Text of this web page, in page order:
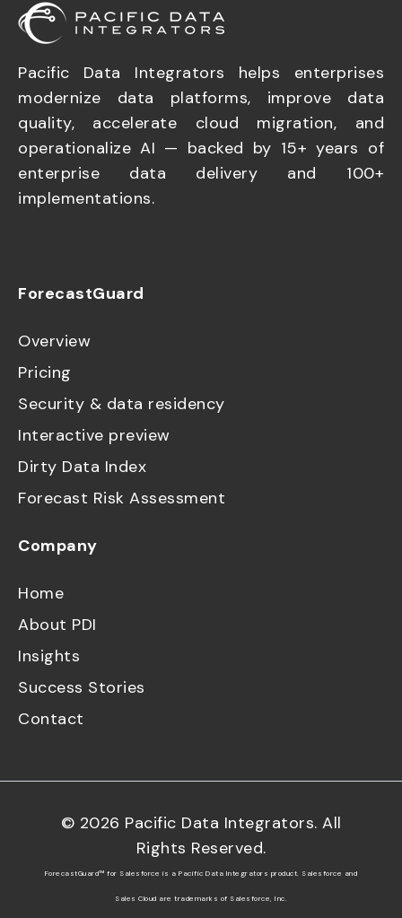
Pacific Data Integrators helps enterprises
modernize data platforms, improve data
quality, accelerate cloud migration, and
operationalize AI — backed by 15+ years of
enterprise data delivery and 100+
implementations.
ForecastGuard
Overview
Pricing
Security & data residency
Interactive preview
Dirty Data Index
Forecast Risk Assessment
Company
Home
About PDI
Insights
Success Stories
Contact
© 2026 Pacific Data Integrators. All
Rights Reserved.
ForecastGuard™ for Salesforce is a Pacific Data Integrators product. Salesforce and
Sales Cloud are trademarks of Salesforce, Inc.